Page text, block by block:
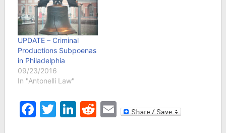
UPDATE – Criminal
Productions Subpoenas
in Philadelphia
09/23/2016
In "Antonelli Law"
Facebook
Twitter
LinkedIn
Reddit
Email